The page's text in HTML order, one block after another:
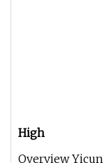
High
Overview